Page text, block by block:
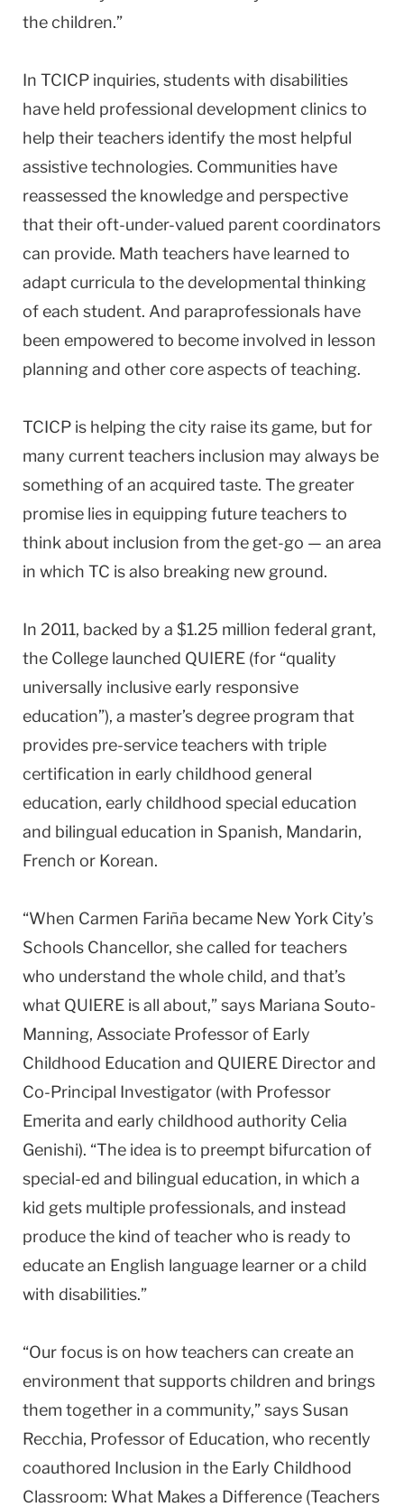
the children.”
In TCICP inquiries, students with disabilities
have held professional development clinics to
help their teachers identify the most helpful
assistive technologies. Communities have
reassessed the knowledge and perspective
that their oft-under-valued parent coordinators
can provide. Math teachers have learned to
adapt curricula to the developmental thinking
of each student. And paraprofessionals have
been empowered to become involved in lesson
planning and other core aspects of teaching.
TCICP is helping the city raise its game, but for
many current teachers inclusion may always be
something of an acquired taste. The greater
promise lies in equipping future teachers to
think about inclusion from the get-go — an area
in which TC is also breaking new ground.
In 2011, backed by a $1.25 million federal grant,
the College launched QUIERE (for “quality
universally inclusive early responsive
education”), a master’s degree program that
provides pre-service teachers with triple
certification in early childhood general
education, early childhood special education
and bilingual education in Spanish, Mandarin,
French or Korean.
“When Carmen Fariña became New York City’s
Schools Chancellor, she called for teachers
who understand the whole child, and that’s
what QUIERE is all about,” says Mariana Souto-
Manning, Associate Professor of Early
Childhood Education and QUIERE Director and
Co-Principal Investigator (with Professor
Emerita and early childhood authority Celia
Genishi). “The idea is to preempt bifurcation of
special-ed and bilingual education, in which a
kid gets multiple professionals, and instead
produce the kind of teacher who is ready to
educate an English language learner or a child
with disabilities.”
“Our focus is on how teachers can create an
environment that supports children and brings
them together in a community,” says Susan
Recchia, Professor of Education, who recently
coauthored Inclusion in the Early Childhood
Classroom: What Makes a Difference (Teachers